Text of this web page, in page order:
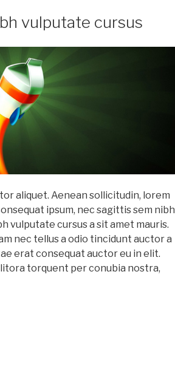
vulputate cursus
aliquet. Aenean sollicitudin, lorem
ipsum, nec sagittis sem nibh
vulputate cursus a sit amet mauris.
nec tellus a odio tincidunt auctor a
erat consequat auctor eu in elit.
torquent per conubia nostra,